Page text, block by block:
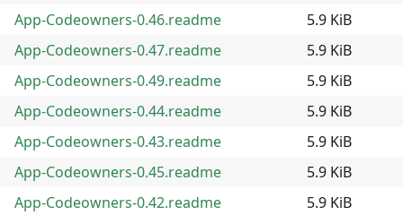
App-Codeowners-0.46.readme
5.9 KiB
App-Codeowners-0.47.readme
5.9 KiB
App-Codeowners-0.49.readme
5.9 KiB
App-Codeowners-0.44.readme
5.9 KiB
App-Codeowners-0.43.readme
5.9 KiB
App-Codeowners-0.45.readme
5.9 KiB
App-Codeowners-0.42.readme
5.9 KiB